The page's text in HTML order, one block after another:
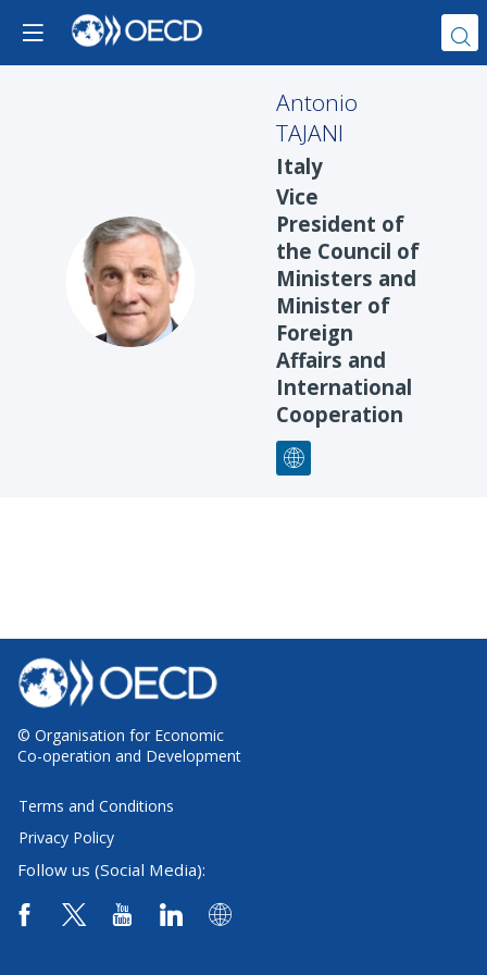
AT
Antonio
TAJANI
Italy
Vice
President of
the Council of
Ministers and
Minister of
Foreign
Affairs and
International
Cooperation
© Organisation for Economic
Co-operation and Development
Terms and Conditions
Privacy Policy
Follow us (Social Media):